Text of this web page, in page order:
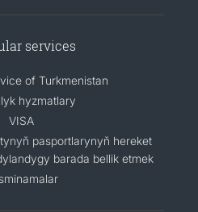
services
of Turkmenistan
hyzmatlary
VISA
pasportlarynyň hereket
barada bellik etmek